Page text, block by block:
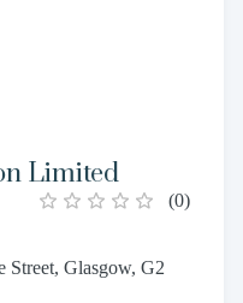
Limited
(0)
Street, Glasgow, G2